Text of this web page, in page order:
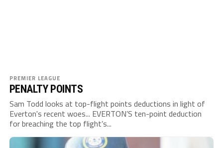
PREMIER LEAGUE
PENALTY POINTS
Sam Todd looks at top-flight points deductions in light of
Everton's recent woes... EVERTON’S ten-point deduction
for breaching the top flight’s...